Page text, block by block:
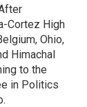
Cortez High
Ohio,
Himachal
to the
in Politics